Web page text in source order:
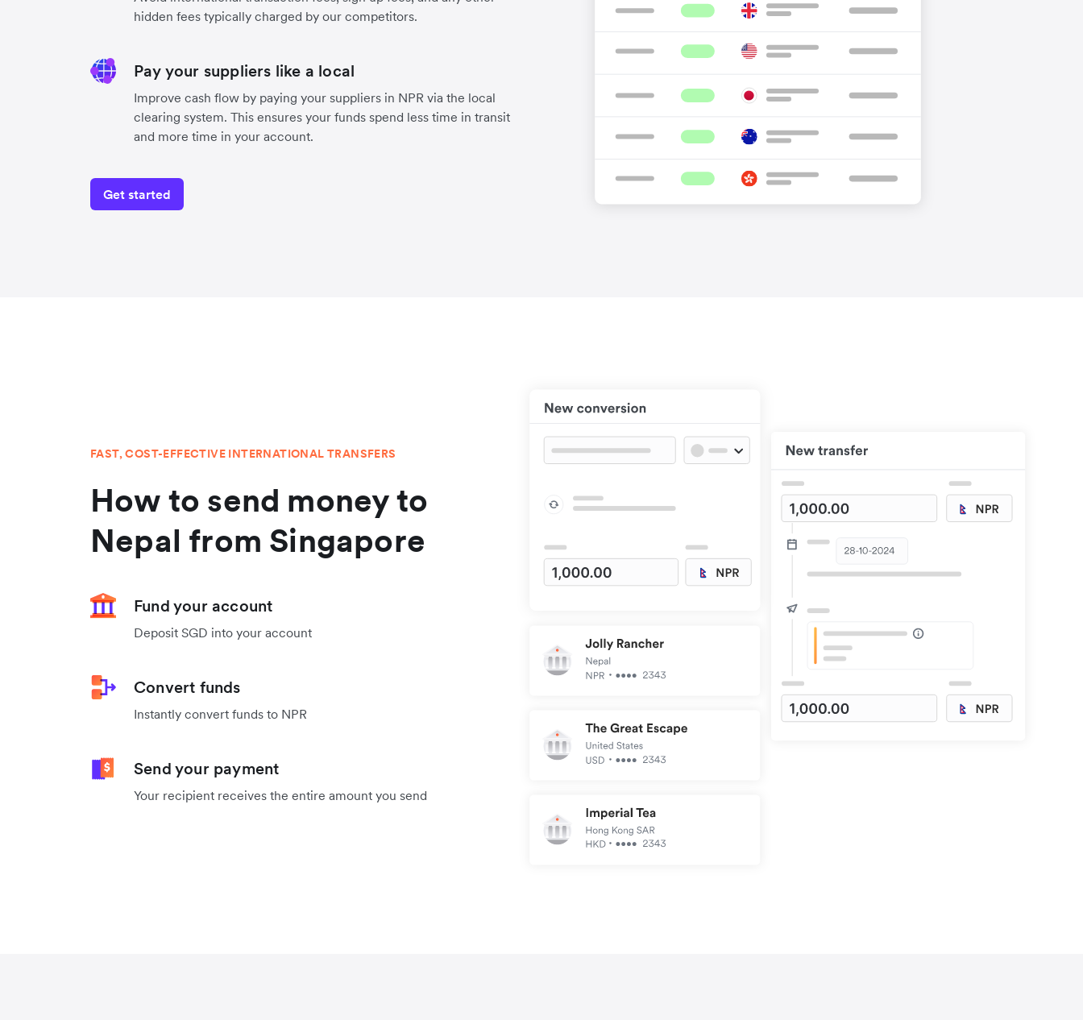
hidden fees typically charged by our competitors.
Pay your suppliers like a local
Improve cash flow by paying your suppliers in NPR via the local
clearing system. This ensures your funds spend less time in transit
and more time in your account.
Get started
FAST, COST-EFFECTIVE INTERNATIONAL TRANSFERS
How to send money to
Nepal from Singapore
Fund your account
Deposit SGD into your account
Convert funds
Instantly convert funds to NPR
Send your payment
Your recipient receives the entire amount you send